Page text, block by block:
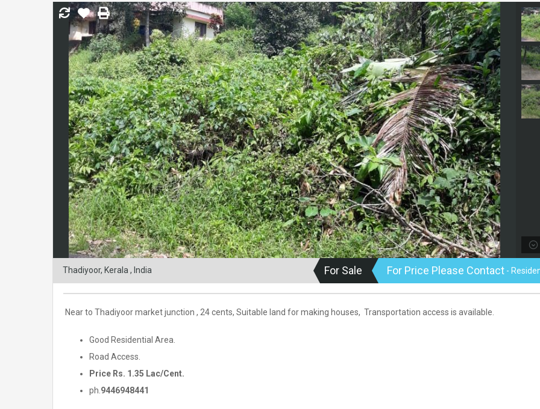
Thadiyoor, Kerala , India For Sale For Price Please Contact -
Near to Thadiyoor market junction , 24 cents, Suitable land for making houses, Transportation access is available.
Good Residential Area.
Road Access.
Price Rs. 1.35 Lac/Cent.
ph. 9446948441